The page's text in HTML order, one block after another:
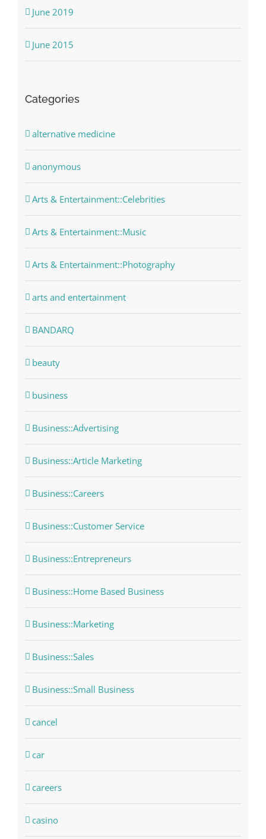
June 2019
June 2015
Categories
alternative medicine
anonymous
Arts & Entertainment::Celebrities
Arts & Entertainment::Music
Arts & Entertainment::Photography
arts and entertainment
BANDARQ
beauty
business
Business::Advertising
Business::Article Marketing
Business::Careers
Business::Customer Service
Business::Entrepreneurs
Business::Home Based Business
Business::Marketing
Business::Sales
Business::Small Business
cancel
car
careers
casino